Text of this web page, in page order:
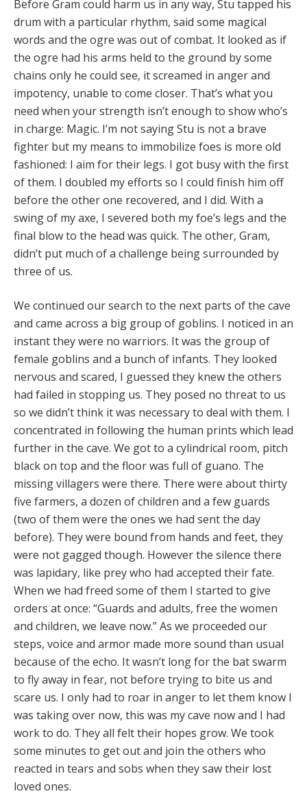
Before Gram could harm us in any way, Stu tapped his
drum with a particular rhythm, said some magical
words and the ogre was out of combat. It looked as if
the ogre had his arms held to the ground by some
chains only he could see, it screamed in anger and
impotency, unable to come closer. That’s what you
need when your strength isn’t enough to show who’s
in charge: Magic. I’m not saying Stu is not a brave
fighter but my means to immobilize foes is more old
fashioned: I aim for their legs. I got busy with the first
of them. I doubled my efforts so I could finish him off
before the other one recovered, and I did. With a
swing of my axe, I severed both my foe’s legs and the
final blow to the head was quick. The other, Gram,
didn’t put much of a challenge being surrounded by
three of us.
We continued our search to the next parts of the cave
and came across a big group of goblins. I noticed in an
instant they were no warriors. It was the group of
female goblins and a bunch of infants. They looked
nervous and scared, I guessed they knew the others
had failed in stopping us. They posed no threat to us
so we didn’t think it was necessary to deal with them. I
concentrated in following the human prints which lead
further in the cave. We got to a cylindrical room, pitch
black on top and the floor was full of guano. The
missing villagers were there. There were about thirty
five farmers, a dozen of children and a few guards
(two of them were the ones we had sent the day
before). They were bound from hands and feet, they
were not gagged though. However the silence there
was lapidary, like prey who had accepted their fate.
When we had freed some of them I started to give
orders at once: “Guards and adults, free the women
and children, we leave now.” As we proceeded our
steps, voice and armor made more sound than usual
because of the echo. It wasn’t long for the bat swarm
to fly away in fear, not before trying to bite us and
scare us. I only had to roar in anger to let them know I
was taking over now, this was my cave now and I had
work to do. They all felt their hopes grow. We took
some minutes to get out and join the others who
reacted in tears and sobs when they saw their lost
loved ones.